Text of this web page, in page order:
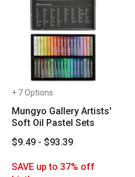
+ 7 Options
Mungyo Gallery Artists'
Soft Oil Pastel Sets
$9.49 - $93.39
SAVE up to 37% off